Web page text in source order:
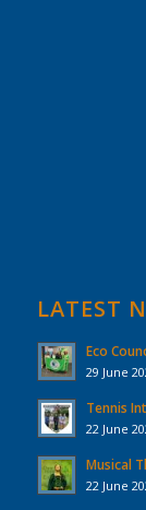
LATEST
Eco
29 June
Tennis
22 June
Musical
22 June